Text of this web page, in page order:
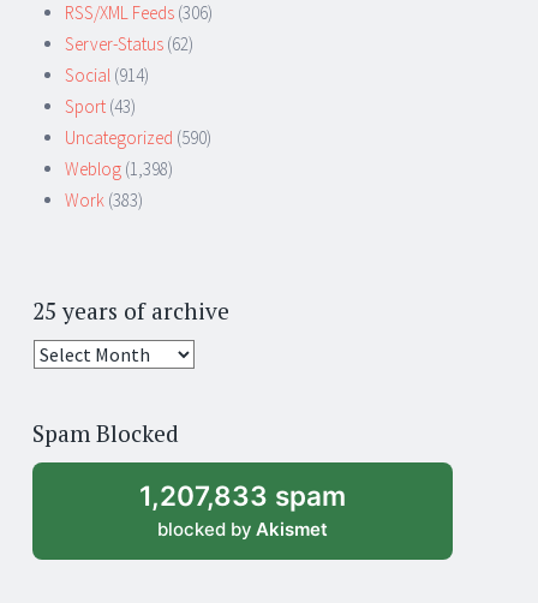
RSS/XML Feeds (306)
Server-Status (62)
Social (914)
Sport (43)
Uncategorized (590)
Weblog (1,398)
Work (383)
25 years of archive
25
archive
Spam Blocked
1,207,833 spam
blocked by Akismet